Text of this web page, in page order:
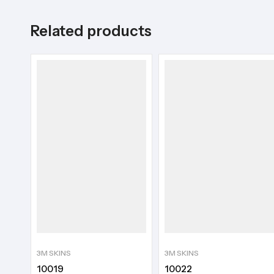
Related products
3M SKINS
10019
3M SKINS
10022